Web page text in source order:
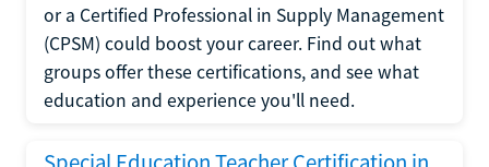
or a Certified Professional in Supply Management
(CPSM) could boost your career. Find out what
groups offer these certifications, and see what
education and experience you'll need.